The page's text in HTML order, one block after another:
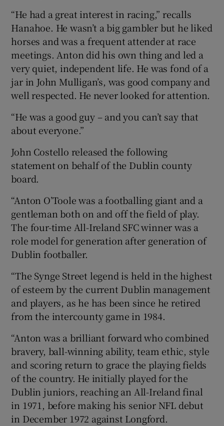
“He had a great interest in racing,” recalls
Hanahoe. He wasn’t a big gambler but he liked
horses and was a frequent attender at race
meetings. Anton did his own thing and led a
very quiet, independent life. He was fond of a
jar in John Mulligan’s, was good company and
well respected. He never looked for attention.
“He was a good guy – and you can’t say that
about everyone.”
John Costello released the following
statement on behalf of the Dublin county
board.
“Anton O’Toole was a footballing giant and a
gentleman both on and off the field of play.
The four-time All-Ireland SFC winner was a
role model for generation after generation of
Dublin footballer.
“The Synge Street legend is held in the highest
of esteem by the current Dublin management
and players, as he has been since he retired
from the intercounty game in 1984.
“Anton was a brilliant forward who combined
bravery, ball-winning ability, team ethic, style
and scoring return to grace the playing fields
of the country. He initially played for the
Dublin juniors, reaching an All-Ireland final
in 1971, before making his senior NFL debut
in December 1972 against Longford.